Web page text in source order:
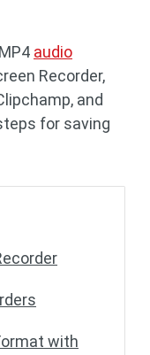
audio
Recorder,
and
for saving
with